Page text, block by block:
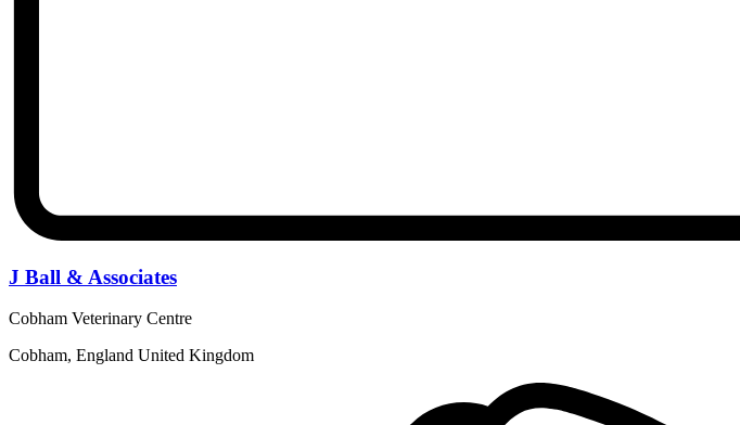
J Ball & Associates
Cobham Veterinary Centre
Cobham, England United Kingdom